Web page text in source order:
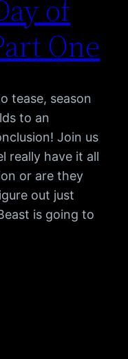
of
One
tease, season
to an
Join us
really have it all
or are they
out just
is going to